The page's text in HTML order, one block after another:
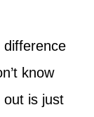
difference
know
is just